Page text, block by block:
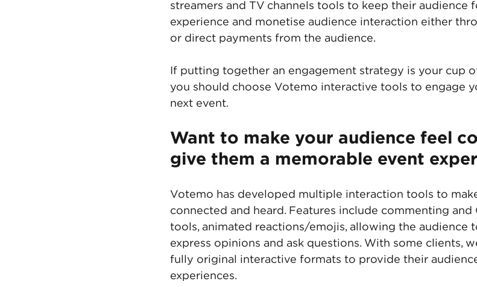
streamers and TV channels tools to keep their audience
experience and monetise audience interaction either
or direct payments from the audience.
If putting together an engagement strategy is your cup
you should choose Votemo interactive tools to engage
next event.
Want to make your audience feel
give them a memorable event
Votemo has developed multiple interaction tools to
connected and heard. Features include commenting
tools, animated reactions/emojis, allowing the audience
express opinions and ask questions. With some clients,
fully original interactive formats to provide their
experiences.